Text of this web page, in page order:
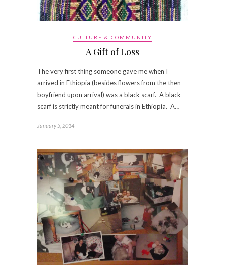
CULTURE & COMMUNITY
A Gift of Loss
The very first thing someone gave me when I
arrived in Ethiopia (besides flowers from the then-
boyfriend upon arrival) was a black scarf. A black
scarf is strictly meant for funerals in Ethiopia. A…
January 5, 2014